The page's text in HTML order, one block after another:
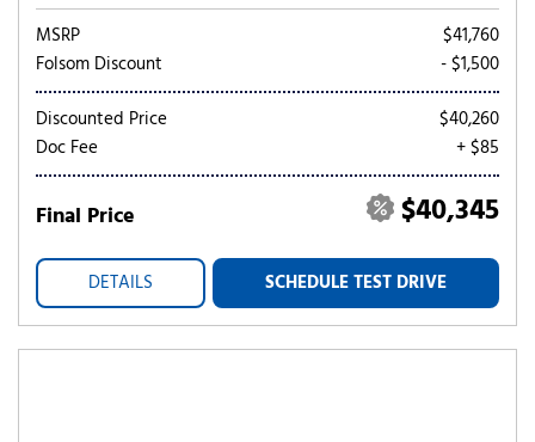
MSRP
$41,760
Folsom Discount
- $1,500
Discounted Price
$40,260
Doc Fee
+ $85
Final Price $40,345
DETAILS SCHEDULE TEST DRIVE